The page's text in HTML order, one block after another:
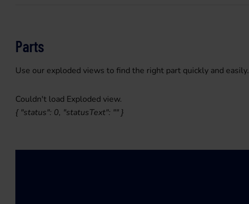
Parts
Use our exploded views to find the right part quickly and easily.
Couldn't load Exploded view.
{ "status": 0, "statusText": "" }